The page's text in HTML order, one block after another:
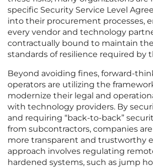
specific Security Service Level
into their procurement processes,
every vendor and technology
contractually bound to maintain
standards of resilience required by
Beyond avoiding fines, forward-
operators are utilizing the
modernize their legal and
with technology providers. By
and requiring “back-to-back”
from subcontractors, companies
more transparent and trustworthy
approach involves regulating
hardened systems, such as jump